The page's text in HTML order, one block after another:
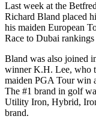
Last week at the
Richard Bland placed
his maiden European
Race to Dubai
Bland was also joined
winner K.H. Lee, who
maiden PGA Tour win
The #1 brand in golf
Utility Iron, Hybrid,
brand.